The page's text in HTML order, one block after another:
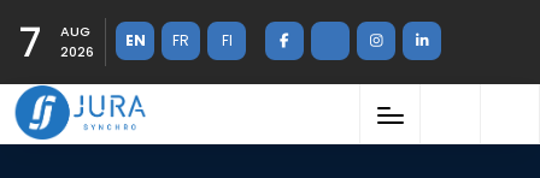
7
AUG
2026
EN FR FI